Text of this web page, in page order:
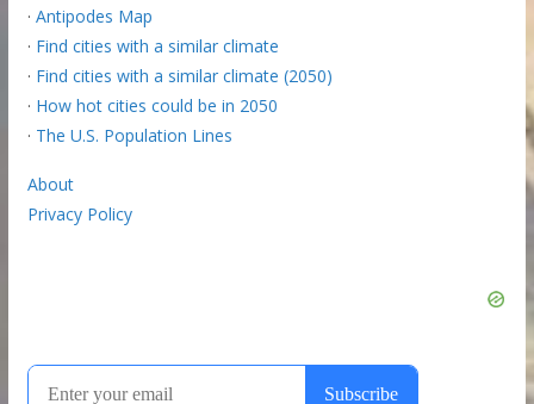
· Antipodes Map
· Find cities with a similar climate
· Find cities with a similar climate (2050)
· How hot cities could be in 2050
· The U.S. Population Lines
About
Privacy Policy